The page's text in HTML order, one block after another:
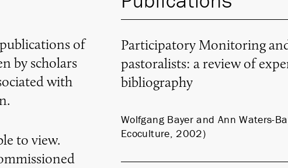
of
by scholars
with
to view.
Participatory Monitoring
pastoralists: a review of
bibliography
Wolfgang Bayer and Ann Waters-
Ecoculture, 2002)